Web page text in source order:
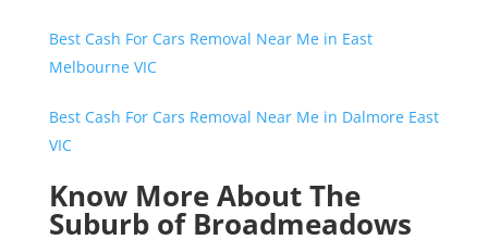
Best Cash For Cars Removal Near Me in East
Melbourne VIC
Best Cash For Cars Removal Near Me in Dalmore East
VIC
Know More About The
Suburb of Broadmeadows